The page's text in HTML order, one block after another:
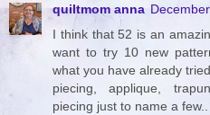
quiltmom anna
I think that 52 is an
want to try 10 new
what you have already
piecing, applique,
piecing just to name a